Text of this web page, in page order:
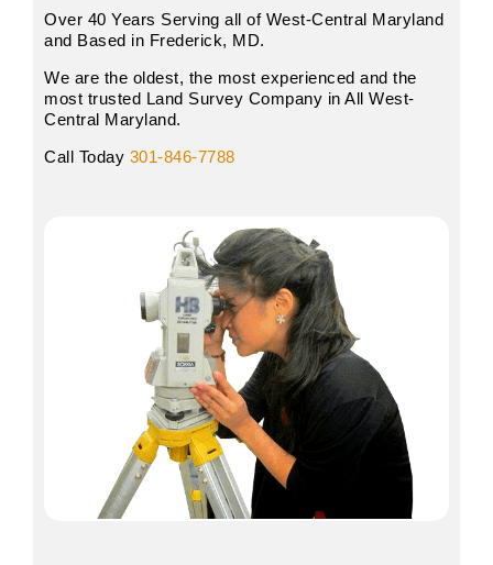
Over 40 Years Serving all of West-Central Maryland
and Based in Frederick, MD.
We are the oldest, the most experienced and the
most trusted Land Survey Company in All West-
Central Maryland.
Call Today 301-846-7788